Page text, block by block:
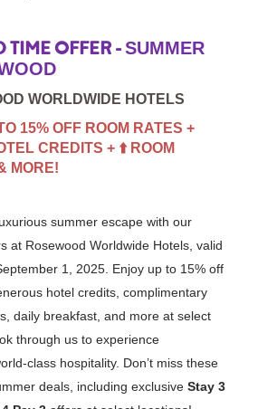
TIME OFFER -SUMMER
WORLDWIDE HOTELS
15% OFF ROOM RATES +
CREDITS + ⬆️ ROOM
MORE!
summer escape with our
at Rosewood Worldwide Hotels, valid
1, 2025. Enjoy up to 15% off
hotel credits, complimentary
daily breakfast, and more at select
through us to experience
class hospitality. Don’t miss these
deals, including exclusiveStay 3